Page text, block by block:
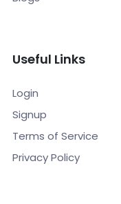
Useful Links
Login
Signup
Terms of Service
Privacy Policy